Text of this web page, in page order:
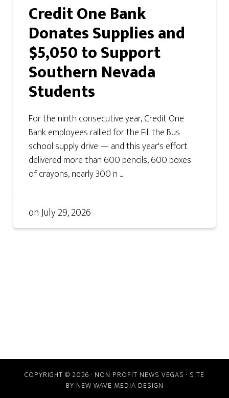
Credit One Bank
Donates Supplies and
$5,050 to Support
Southern Nevada
Students
For the ninth consecutive year, Credit One
Bank employees rallied for the Fill the Bus
school supply drive — and this year's effort
delivered more than 600 pencils, 600 boxes
of crayons, nearly 300 n ...
onJuly 29, 2026
COPYRIGHT © 2026 · NON PROFIT NEWS VEGAS · SITE
BY NEW WAVE MEDIA DESIGN